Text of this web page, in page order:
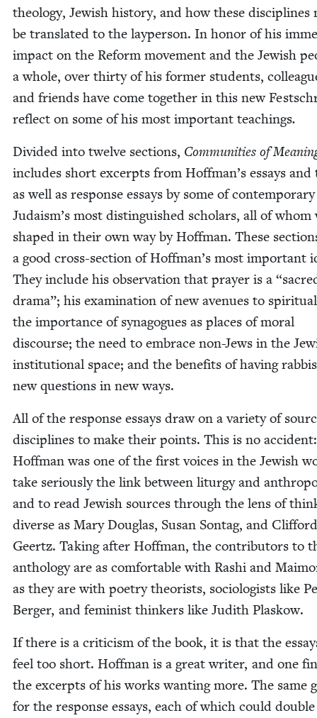
the­ol­o­gy, Jew­ish his­to­ry, and how these dis­ci­plines
be trans­lat­ed to the layper­son. In hon­or of his
impact on the Reform move­ment and the Jew­ish
a whole, over thir­ty of his for­mer stu­dents,
and friends have come togeth­er in this new
reflect on some of his most impor­tant teach­ings.
Divid­ed into twelve sec­tions, Com­mu­ni­ties of
includes short excerpts from Hoffman’s essays and
as well as response essays by some of con­tem­po­rary
Judaism’s most dis­tin­guished schol­ars, all of whom
shaped in their own way by Hoff­man. These
a good cross-sec­tion of Hoffman’s most impor­tant
They include his obser­va­tion that prayer is a “
dra­ma”; his exam­i­na­tion of new avenues to
the impor­tance of syn­a­gogues as places of moral
dis­course; the need to embrace non-Jews in the
insti­tu­tion­al space; and the ben­e­fits of hav­ing
new ques­tions in new ways.
All of the response essays draw on a vari­ety of
dis­ci­plines to make their points. This is no acci­dent:
Hoff­man was one of the first voic­es in the Jew­ish
take seri­ous­ly the link between litur­gy and
and to read Jew­ish sources through the lens of
diverse as Mary Dou­glas, Susan Son­tag, and Clif­ford
Geertz. Tak­ing after Hoff­man, the con­trib­u­tors to
anthol­o­gy are as com­fort­able with Rashi and
as they are with poet­ry the­o­rists, soci­ol­o­gists like
Berg­er, and fem­i­nist thinkers like Judith Plaskow.
If there is a crit­i­cism of the book, it is that the
feel too short. Hoff­man is a great writer, and one
the excerpts of his works want­i­ng more. The same
for the response essays, each of which could